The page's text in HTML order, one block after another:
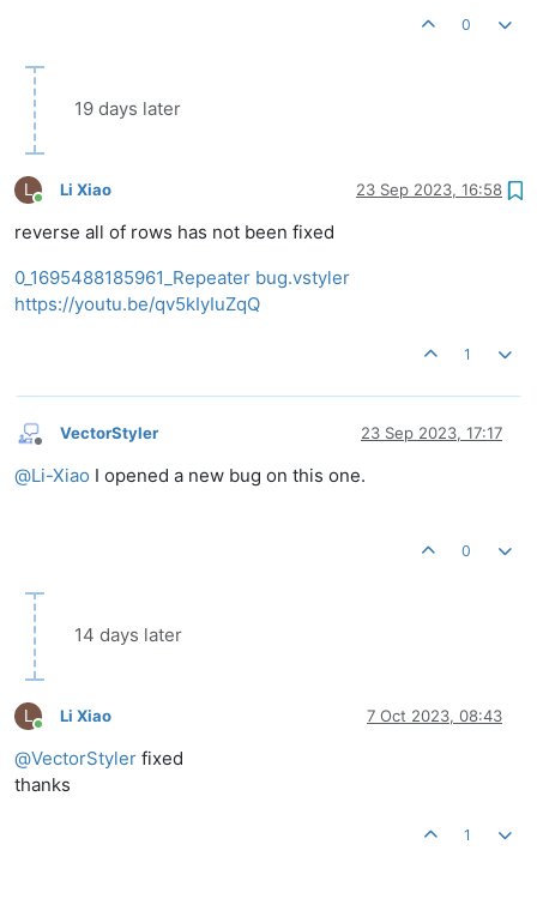
0
19 days later
L
Online
Li Xiao 23 Sep 2023, 16:58
reverse all of rows has not been fixed
0_1695488185961_Repeater bug.vstyler
https://youtu.be/qv5kIyIuZqQ
1
Offline
VectorStyler 23 Sep 2023, 17:17
@Li-Xiao I opened a new bug on this one.
0
14 days later
L
Online
Li Xiao 7 Oct 2023, 08:43
@VectorStyler fixed
thanks
1